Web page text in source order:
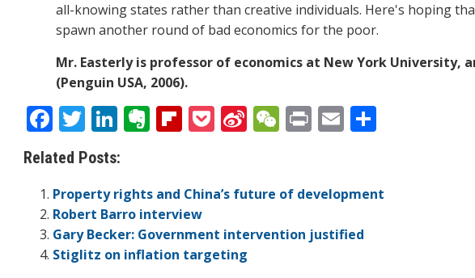
all-knowing states rather than creative individuals. Here's hoping
spawn another round of bad economics for the poor.
Mr. Easterly is professor of economics at New York University,
(Penguin USA, 2006).
F
ac
e
b
o
o
T
w
itt
er
Li
k
e
dI
n
E
n
ot
e
Fli
o
ar
d
P
et
Si
W
b
W
h
at
Pr E
l e
Related Posts:
Property rights and China’s future of development
Robert Barro interview
Gary Becker: Government intervention justified
Stiglitz on inflation targeting